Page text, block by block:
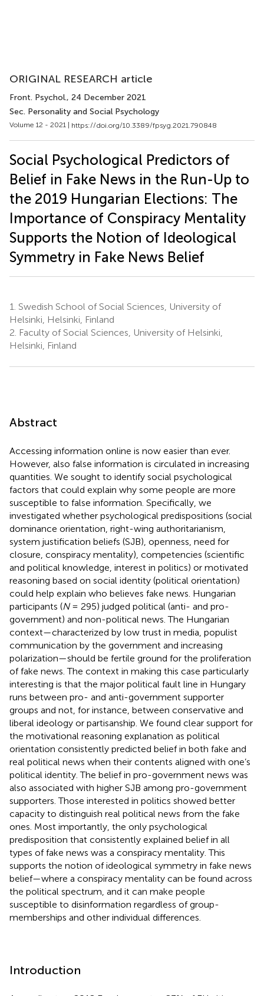
ORIGINAL RESEARCH article
Front. Psychol., 24 December 2021
Sec. Personality and Social Psychology
Volume 12 - 2021 | https://doi.org/10.3389/fpsyg.2021.790848
Social Psychological Predictors of
Belief in Fake News in the Run-Up to
the 2019 Hungarian Elections: The
Importance of Conspiracy Mentality
Supports the Notion of Ideological
Symmetry in Fake News Belief
1. Swedish School of Social Sciences, University of
Helsinki, Helsinki, Finland
2. Faculty of Social Sciences, University of Helsinki,
Helsinki, Finland
Abstract
Accessing information online is now easier than ever.
However, also false information is circulated in increasing
quantities. We sought to identify social psychological
factors that could explain why some people are more
susceptible to false information. Specifically, we
investigated whether psychological predispositions (social
dominance orientation, right-wing authoritarianism,
system justification beliefs (SJB), openness, need for
closure, conspiracy mentality), competencies (scientific
and political knowledge, interest in politics) or motivated
reasoning based on social identity (political orientation)
could help explain who believes fake news. Hungarian
participants (N= 295) judged political (anti- and pro-
government) and non-political news. The Hungarian
context—characterized by low trust in media, populist
communication by the government and increasing
polarization—should be fertile ground for the proliferation
of fake news. The context in making this case particularly
interesting is that the major political fault line in Hungary
runs between pro- and anti-government supporter
groups and not, for instance, between conservative and
liberal ideology or partisanship. We found clear support for
the motivational reasoning explanation as political
orientation consistently predicted belief in both fake and
real political news when their contents aligned with one’s
political identity. The belief in pro-government news was
also associated with higher SJB among pro-government
supporters. Those interested in politics showed better
capacity to distinguish real political news from the fake
ones. Most importantly, the only psychological
predisposition that consistently explained belief in all
types of fake news was a conspiracy mentality. This
supports the notion of ideological symmetry in fake news
belief—where a conspiracy mentality can be found across
the political spectrum, and it can make people
susceptible to disinformation regardless of group-
memberships and other individual differences.
Introduction